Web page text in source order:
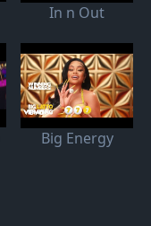
In n Out
Big Energy